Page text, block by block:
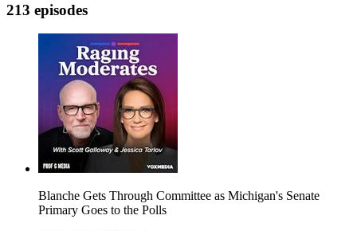
213 episodes
Blanche Gets Through Committee as Michigan's Senate
Primary Goes to the Polls